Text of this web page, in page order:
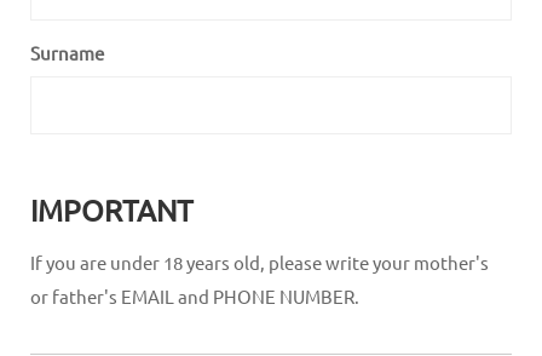
Surname
IMPORTANT
If you are under 18 years old, please write your mother's
or father's EMAIL and PHONE NUMBER.